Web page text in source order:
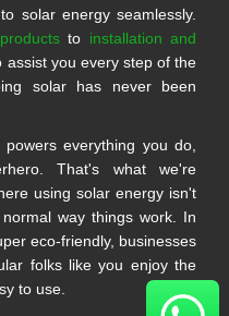
solar energy seamlessly.
to installation and
assist you every step of the
solar has never been
everything you do,
That's what we're
using solar energy isn't
way things work. In
eco-friendly, businesses
folks like you enjoy the
to use.